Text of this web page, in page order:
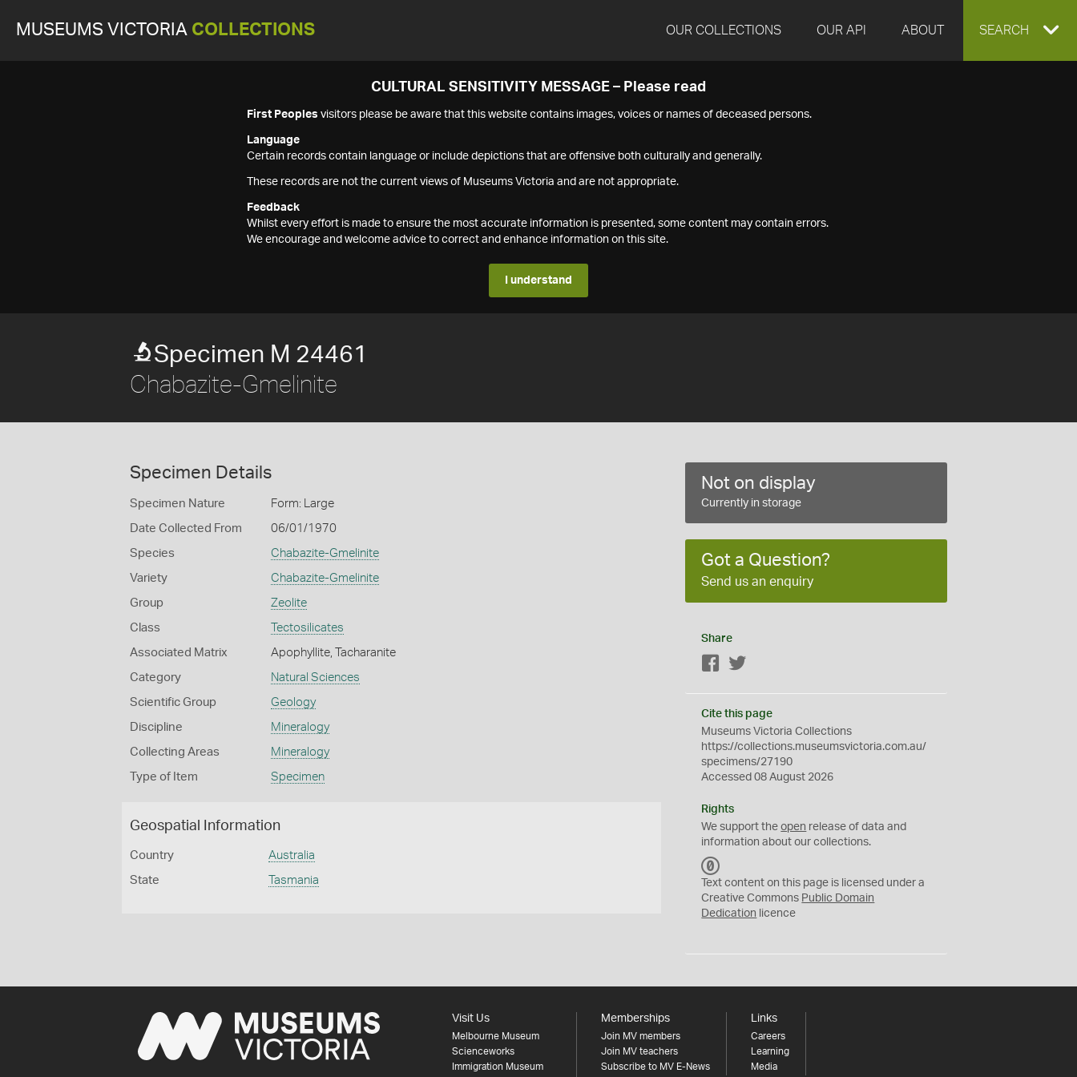
MUSEUMS VICTORIA COLLECTIONS OUR COLLECTIONS OUR API ABOUT EXPAND
SEARCH
CULTURAL SENSITIVITY MESSAGE – Please read
First Peoples visitors please be aware that this website contains images, voices or names of deceased persons.
Language
Certain records contain language or include depictions that are offensive both culturally and generally.
These records are not the current views of Museums Victoria and are not appropriate.
Feedback
Whilst every effort is made to ensure the most accurate information is presented, some content may contain errors.
We encourage and welcome advice to correct and enhance information on this site.
I understand
Specimen M 24461
Chabazite-Gmelinite
Specimen Details
Specimen Nature Form: Large
Date Collected From 06/01/1970
Species Chabazite-Gmelinite
Variety Chabazite-Gmelinite
Group Zeolite
Class Tectosilicates
Associated Matrix Apophyllite, Tacharanite
Category Natural Sciences
Scientific Group Geology
Discipline Mineralogy
Collecting Areas Mineralogy
Type of Item Specimen
Geospatial Information
Country Australia
State Tasmania
Not on display
Currently in storage
Got a Question?
Send us an enquiry
Share
Facebook
Cite this page
Museums Victoria Collections
https://collections.museumsvictoria.com.au/
specimens/27190
Accessed 08 August 2026
Rights
We support theopen release of data and
information about our collections.
C
0
Text content on this page is licensed under a
Creative Commons Public Domain
Dedication licence
Visit Us
Melbourne Museum
Scienceworks
Immigration Museum
Memberships
Join MV members
Join MV teachers
Subscribe to MV E-News
Links
Careers
Learning
Media